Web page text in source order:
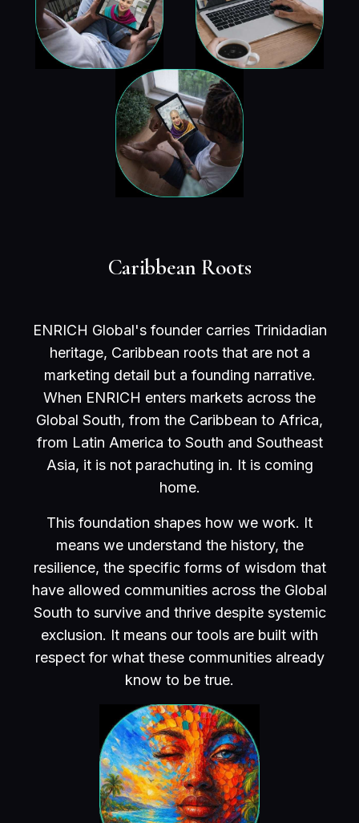
Caribbean Roots
ENRICH Global's founder carries Trinidadian
heritage, Caribbean roots that are not a
marketing detail but a founding narrative.
When ENRICH enters markets across the
Global South, from the Caribbean to Africa,
from Latin America to South and Southeast
Asia, it is not parachuting in. It is coming
home.
This foundation shapes how we work. It
means we understand the history, the
resilience, the specific forms of wisdom that
have allowed communities across the Global
South to survive and thrive despite systemic
exclusion. It means our tools are built with
respect for what these communities already
know to be true.